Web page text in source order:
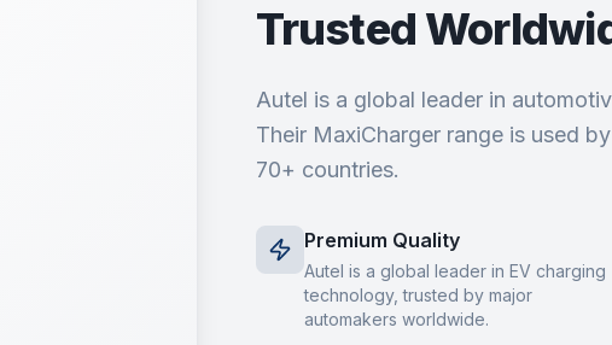
Trusted
Autel is a global leader in
Their MaxiCharger range is used
70+ countries.
Premium Quality
Autel is a global leader in EV charging
technology, trusted by major
automakers worldwide.